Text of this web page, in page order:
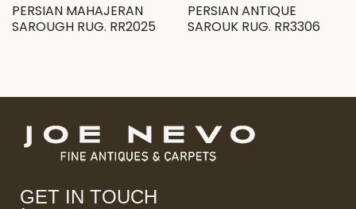
PERSIAN MAHAJERAN
SAROUGH RUG. RR2025
PERSIAN ANTIQUE
SAROUK RUG. RR3306
GET IN TOUCH